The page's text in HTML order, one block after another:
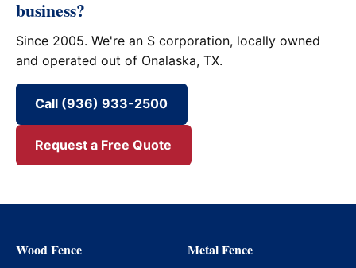
business?
Since 2005. We're an S corporation, locally owned
and operated out of Onalaska, TX.
Call (936) 933-2500
Request a Free Quote
Wood Fence Metal Fence